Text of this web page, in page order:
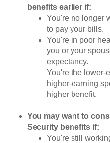
benefits earlier if:
You're no longer
to pay your bills.
You're in poor
you or your
expectancy.
You're the lower-
higher-earning
higher benefit.
You may want to
Security benefits if:
You're still